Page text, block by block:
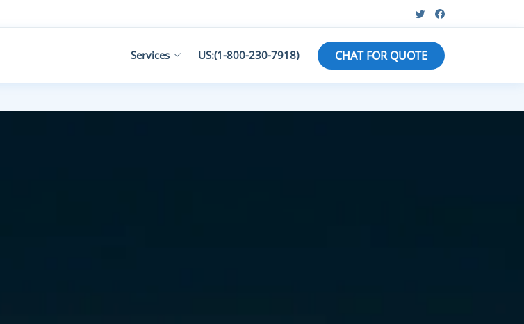
Services US:(1-800-230-7918) CHAT FOR QUOTE